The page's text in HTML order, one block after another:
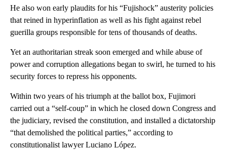
He also won early plaudits for his “Fujishock” austerity policies
that reined in hyperinflation as well as his fight against rebel
guerilla groups responsible for tens of thousands of deaths.
Yet an authoritarian streak soon emerged and while abuse of
power and corruption allegations began to swirl, he turned to his
security forces to repress his opponents.
Within two years of his triumph at the ballot box, Fujimori
carried out a “self-coup” in which he closed down Congress and
the judiciary, revised the constitution, and installed a dictatorship
“that demolished the political parties,” according to
constitutionalist lawyer Luciano López.